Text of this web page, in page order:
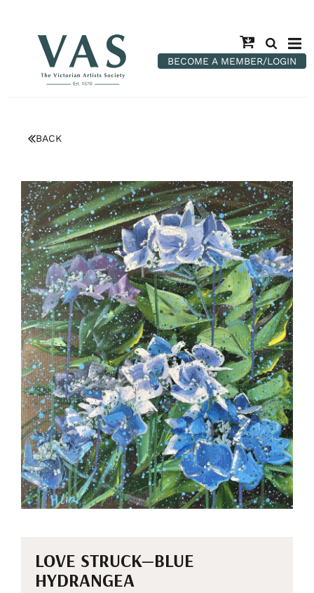
BECOME A MEMBER/LOGIN
BACK
LOVE STRUCK—BLUE
HYDRANGEA